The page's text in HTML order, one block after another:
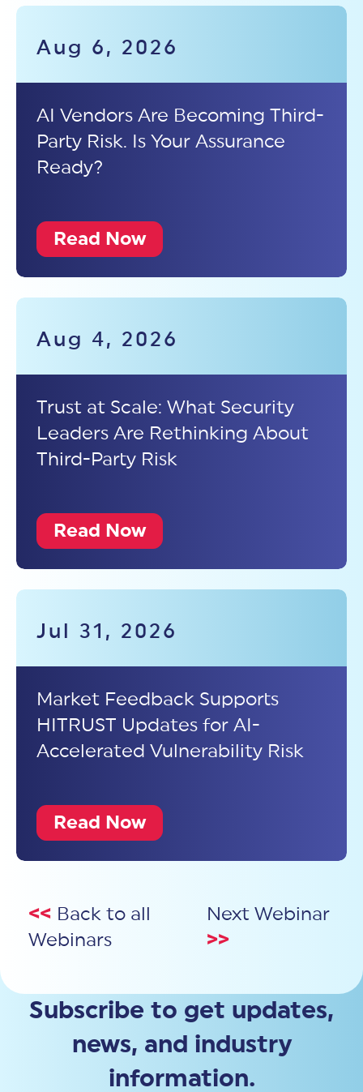
Aug 6, 2026
AI Vendors Are Becoming Third-
Party Risk. Is Your Assurance
Ready?
Read Now
Aug 4, 2026
Trust at Scale: What Security
Leaders Are Rethinking About
Third-Party Risk
Read Now
Jul 31, 2026
Market Feedback Supports
HITRUST Updates for AI-
Accelerated Vulnerability Risk
Read Now
<< Back to all
Webinars
Next Webinar
>>
Subscribe to get updates,
news, and industry
information.